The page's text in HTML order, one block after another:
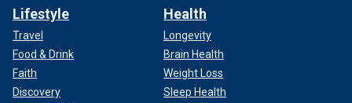
Lifestyle
Travel
Food & Drink
Faith
Discovery
Health
Longevity
Brain Health
Weight Loss
Sleep Health